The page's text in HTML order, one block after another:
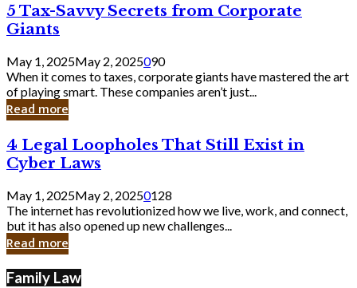
Knew
5
Tax-
Savvy
Secrets
from
Corporate
Giants
5 Tax-Savvy Secrets from Corporate
Giants
May 1, 2025May 2, 2025090
When it comes to taxes, corporate giants have mastered the art
of playing smart. These companies aren’t just...
Read more
4
Legal
Loopholes
Still
Exist
in
Cyber
4 Legal Loopholes That Still Exist in
Cyber Laws
May 1, 2025May 2, 20250128
The internet has revolutionized how we live, work, and connect,
but it has also opened up new challenges...
Read more
Family Law